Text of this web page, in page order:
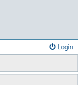
Login